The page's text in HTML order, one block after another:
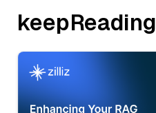
keepReading